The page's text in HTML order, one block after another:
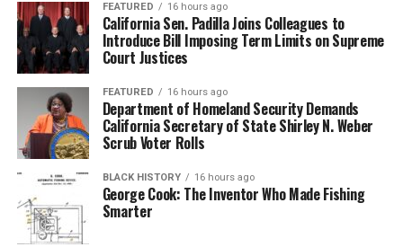
FEATURED 16 hours ago
California Sen. Padilla Joins Colleagues to
Introduce Bill Imposing Term Limits on Supreme
Court Justices
FEATURED 16 hours ago
Department of Homeland Security Demands
California Secretary of State Shirley N. Weber
Scrub Voter Rolls
BLACK HISTORY 16 hours ago
George Cook: The Inventor Who Made Fishing
Smarter